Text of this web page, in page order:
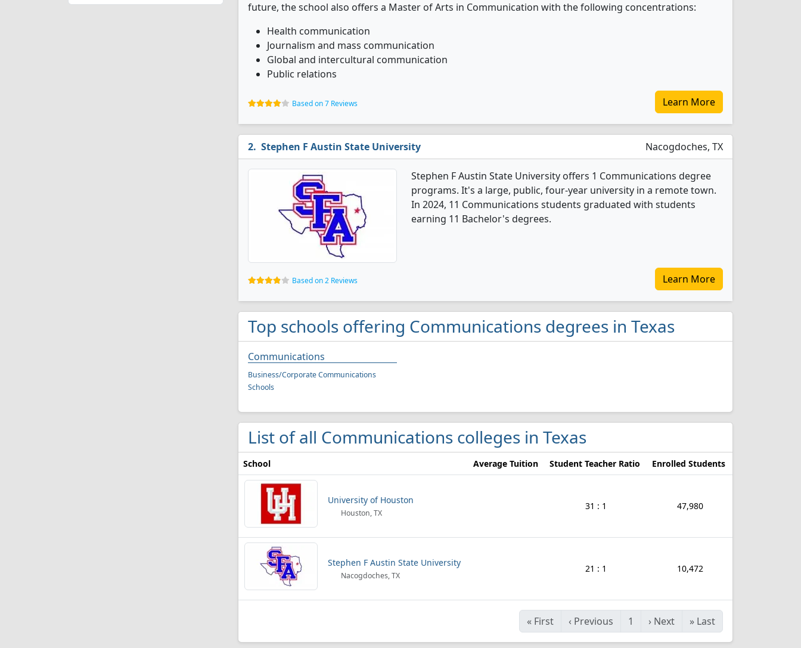
future, the school also offers a Master of Arts in Communication with the following concentrations:
Health communication
Journalism and mass communication
Global and intercultural communication
Public relations
Based on 7 Reviews Learn More
Stephen F Austin State University Nacogdoches, TX
Stephen F Austin State University offers 1 Communications degree
programs. It's a large, public, four-year university in a remote town.
In 2024, 11 Communications students graduated with students
earning 11 Bachelor's degrees.
Based on 2 Reviews Learn More
Top schools offering Communications degrees in Texas
Communications
Business/Corporate Communications
Schools
List of all Communications colleges in Texas
School Average Tuition Student Teacher Ratio Enrolled Students
University of Houston
Houston, TX
31 : 1 47,980
Stephen F Austin State University
Nacogdoches, TX
21 : 1 10,472
« First ‹ Previous 1 › Next » Last